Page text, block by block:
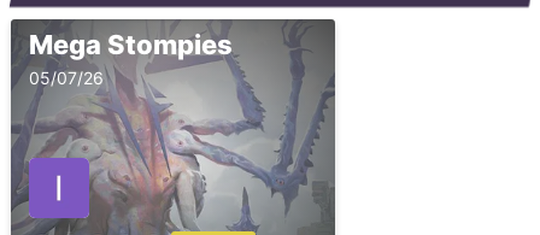
Mega Stompies
05/07/26